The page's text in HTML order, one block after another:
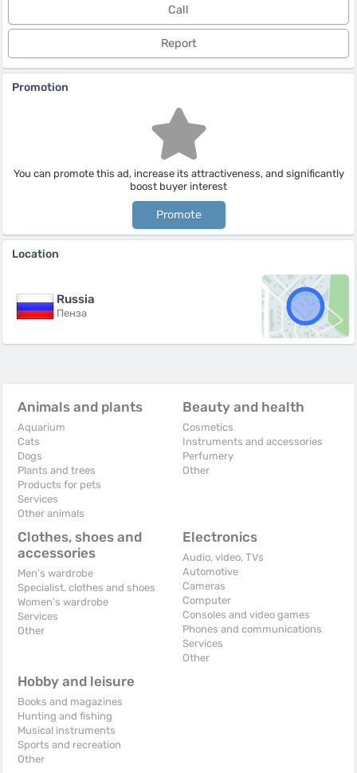
Call
Report
Promotion
You can promote this ad, increase its attractiveness, and significantly
boost buyer interest
Promote
Location
Russia
Пенза
Animals and plants
Aquarium
Cats
Dogs
Plants and trees
Products for pets
Services
Other animals
Beauty and health
Cosmetics
Instruments and accessories
Perfumery
Other
Clothes, shoes and
accessories
Men's wardrobe
Specialist. clothes and shoes
Women's wardrobe
Services
Other
Electronics
Audio, video, TVs
Automotive
Cameras
Computer
Consoles and video games
Phones and communications
Services
Other
Hobby and leisure
Books and magazines
Hunting and fishing
Musical instruments
Sports and recreation
Other